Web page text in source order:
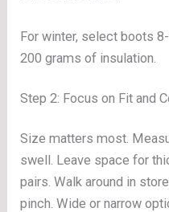
For winter, select boots
200 grams of insulation.
Step 2: Focus on Fit and
Size matters most.
swell. Leave space for
pairs. Walk around in
pinch. Wide or narrow